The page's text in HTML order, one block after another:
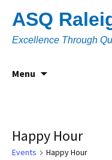
content
ASQ
Excellence Through
Menu
Happy Hour
Events Happy Hour